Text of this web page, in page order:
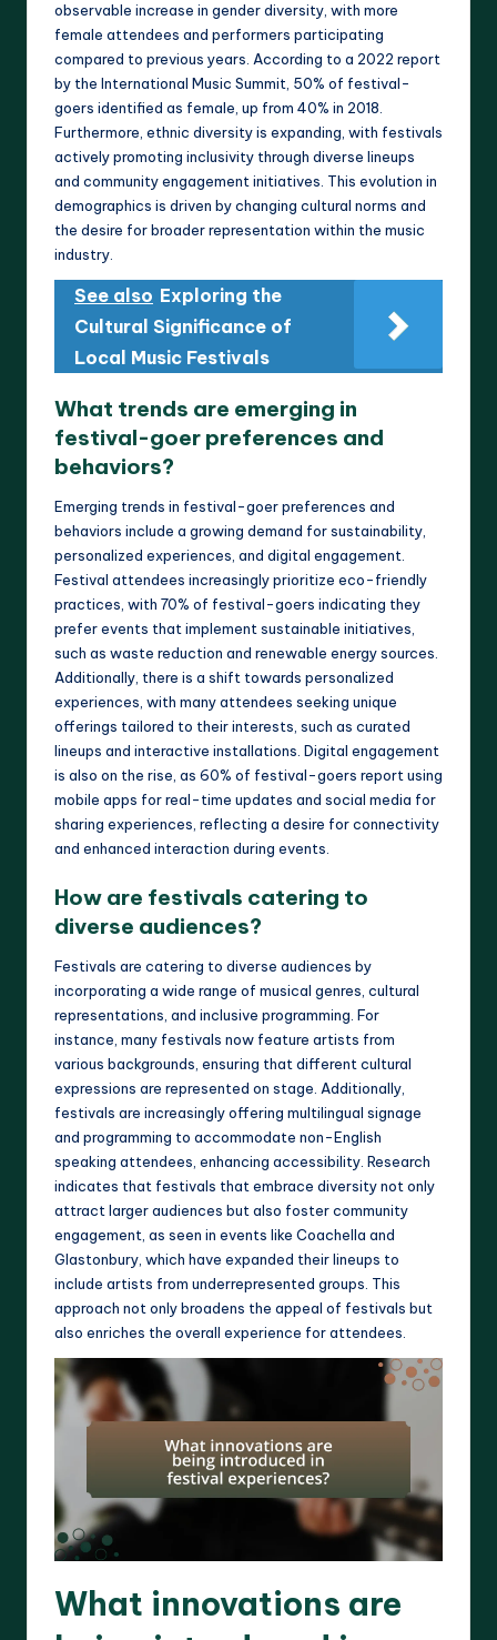
observable increase in gender diversity, with more
female attendees and performers participating
compared to previous years. According to a 2022 report
by the International Music Summit, 50% of festival-
goers identified as female, up from 40% in 2018.
Furthermore, ethnic diversity is expanding, with festivals
actively promoting inclusivity through diverse lineups
and community engagement initiatives. This evolution in
demographics is driven by changing cultural norms and
the desire for broader representation within the music
industry.
See also Exploring the
Cultural Significance of
Local Music Festivals
What trends are emerging in
festival-goer preferences and
behaviors?
Emerging trends in festival-goer preferences and
behaviors include a growing demand for sustainability,
personalized experiences, and digital engagement.
Festival attendees increasingly prioritize eco-friendly
practices, with 70% of festival-goers indicating they
prefer events that implement sustainable initiatives,
such as waste reduction and renewable energy sources.
Additionally, there is a shift towards personalized
experiences, with many attendees seeking unique
offerings tailored to their interests, such as curated
lineups and interactive installations. Digital engagement
is also on the rise, as 60% of festival-goers report using
mobile apps for real-time updates and social media for
sharing experiences, reflecting a desire for connectivity
and enhanced interaction during events.
How are festivals catering to
diverse audiences?
Festivals are catering to diverse audiences by
incorporating a wide range of musical genres, cultural
representations, and inclusive programming. For
instance, many festivals now feature artists from
various backgrounds, ensuring that different cultural
expressions are represented on stage. Additionally,
festivals are increasingly offering multilingual signage
and programming to accommodate non-English
speaking attendees, enhancing accessibility. Research
indicates that festivals that embrace diversity not only
attract larger audiences but also foster community
engagement, as seen in events like Coachella and
Glastonbury, which have expanded their lineups to
include artists from underrepresented groups. This
approach not only broadens the appeal of festivals but
also enriches the overall experience for attendees.
What innovations are